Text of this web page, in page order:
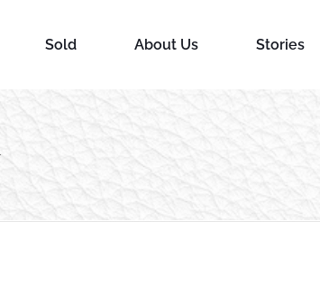
Sold About Us Stories